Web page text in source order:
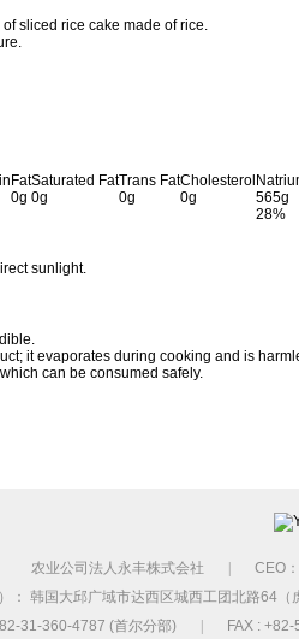
sliced rice cake made of rice.
FatSaturated FatTrans FatCholesterol
0g 0g 0g 0g
565g
28%
sunlight.
it evaporates during cooking and is
can be consumed safely.
农业公司法人永丰株式会社 CEO
： 韩国大邱广域市达西区城西工团北路64
31-360-4787 (首尔分部)
FAX :